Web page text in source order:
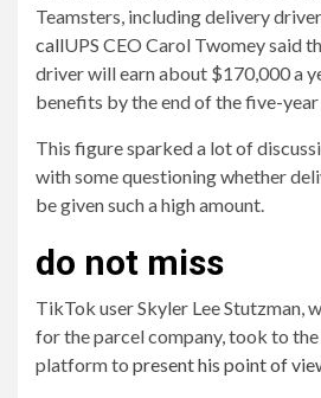
Teamsters, including delivery
callUPS CEO Carol Twomey said
driver will earn about $170,000 a
benefits by the end of the five-
This figure sparked a lot of
with some questioning whether
be given such a high amount.
do not miss
TikTok user Skyler Lee Stutzman,
for the parcel company, took to
platform to present his point of